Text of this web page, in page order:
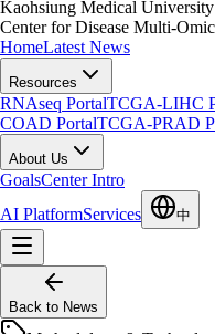
Kaohsiung Medical
Center for Disease Multi-
HomeLatest News
Resources
RNAseq PortalTCGA-LIHC
COAD PortalTCGA-PRAD
About Us
GoalsCenter Intro
AI PlatformServices 中
Back to News